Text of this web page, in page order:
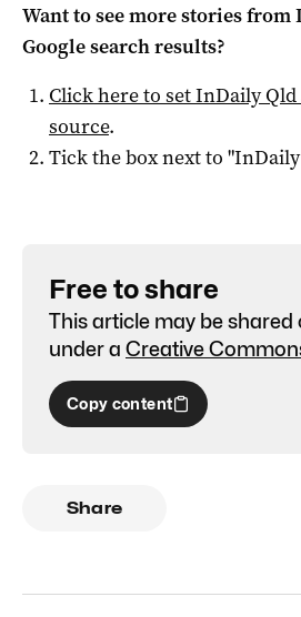
Want to see more stories from
Google search results?
Click here to setInDaily Qld
source.
Tick the box next to "
Free to share
This article may be shared
under a Creative
Copy content
Share